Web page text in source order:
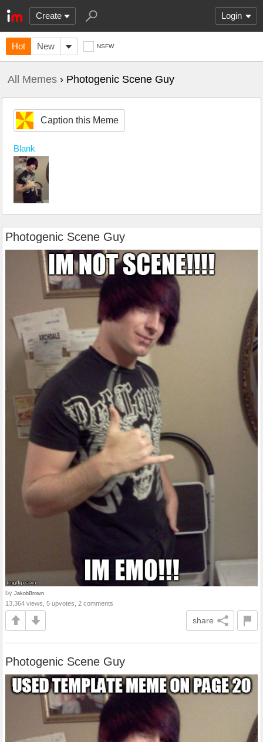
Create Login
Hot New NSFW
All Memes › Photogenic Scene Guy
Caption this Meme
Blank
Photogenic Scene Guy
by JakobBrown
13,364 views, 5 upvotes, 2 comments
share
Photogenic Scene Guy